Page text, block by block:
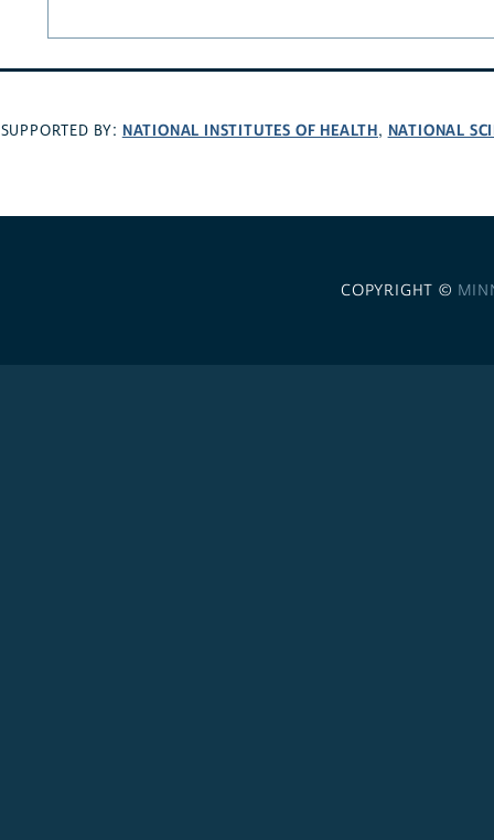
SUPPORTED BY: NATIONAL INSTITUTES OF HEALTH, NATIONAL
COPYRIGHT ©